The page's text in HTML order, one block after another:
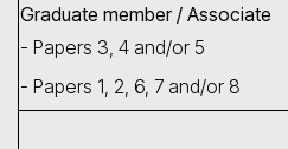
Graduate member / Associate
- Papers 3, 4 and/or 5
- Papers 1, 2, 6, 7 and/or 8